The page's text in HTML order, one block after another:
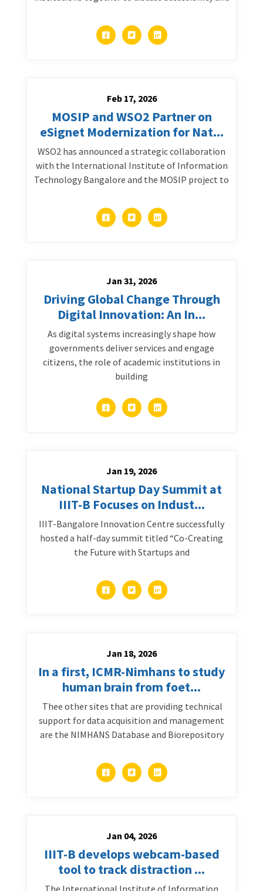
Feb 17, 2026
MOSIP and WSO2 Partner on
eSignet Modernization for Nat...
WSO2 has announced a strategic collaboration
with the International Institute of Information
Technology Bangalore and the MOSIP project to
Jan 31, 2026
Driving Global Change Through
Digital Innovation: An In...
As digital systems increasingly shape how
governments deliver services and engage
citizens, the role of academic institutions in
building
Jan 19, 2026
National Startup Day Summit at
IIIT-B Focuses on Indust...
IIIT-Bangalore Innovation Centre successfully
hosted a half-day summit titled “Co-Creating
the Future with Startups and
Jan 18, 2026
In a first, ICMR-Nimhans to study
human brain from foet...
Thee other sites that are providing technical
support for data acquisition and management
are the NIMHANS Database and Biorepository
Jan 04, 2026
IIIT-B develops webcam-based
tool to track distraction ...
The International Institute of Information